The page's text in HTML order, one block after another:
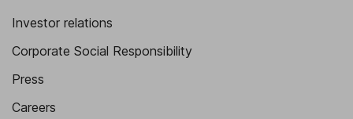
Investor relations
Corporate Social Responsibility
Press
Careers